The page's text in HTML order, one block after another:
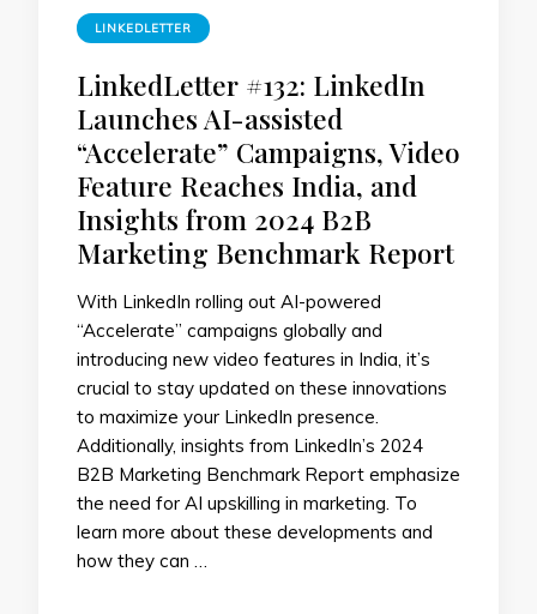
LINKEDLETTER
LinkedLetter #132: LinkedIn
Launches AI-assisted
“Accelerate” Campaigns, Video
Feature Reaches India, and
Insights from 2024 B2B
Marketing Benchmark Report
With LinkedIn rolling out AI-powered
“Accelerate” campaigns globally and
introducing new video features in India, it’s
crucial to stay updated on these innovations
to maximize your LinkedIn presence.
Additionally, insights from LinkedIn’s 2024
B2B Marketing Benchmark Report emphasize
the need for AI upskilling in marketing. To
learn more about these developments and
how they can …